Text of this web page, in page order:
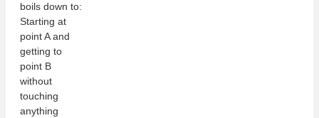
boils down to:
Starting at
point A and
getting to
point B
without
touching
anything